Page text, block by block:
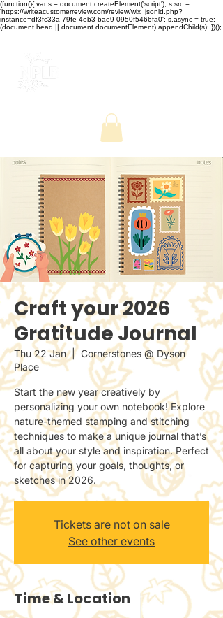
(function(){ var s = document.createElement('script'); s.src =
'https://writeacustomerreview.com/review/wix_jsonld.php?
instance=df3fc33a-79fe-4eb3-bae9-0950f5466fa0'; s.async = true;
(document.head || document.documentElement).appendChild(s); })();
Craft your 2026
Gratitude Journal
Thu 22 Jan
  |
Cornerstones @ Dyson
Place
Start the new year creatively by
personalizing your own notebook! Explore
nature-themed stamping and stitching
techniques to make a unique journal that’s
all about your style and inspiration. Perfect
for capturing your goals, thoughts, or
sketches in 2026.
Tickets are not on sale
See other events
Time & Location